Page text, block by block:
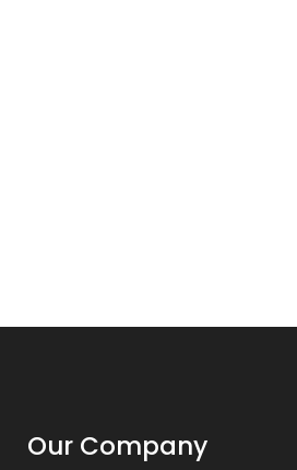
Our Company